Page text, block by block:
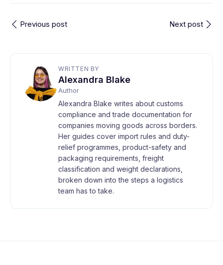
Previous post Next post
WRITTEN BY
Alexandra Blake
Author
Alexandra Blake writes about customs
compliance and trade documentation for
companies moving goods across borders.
Her guides cover import rules and duty-
relief programmes, product-safety and
packaging requirements, freight
classification and weight declarations,
broken down into the steps a logistics
team has to take.